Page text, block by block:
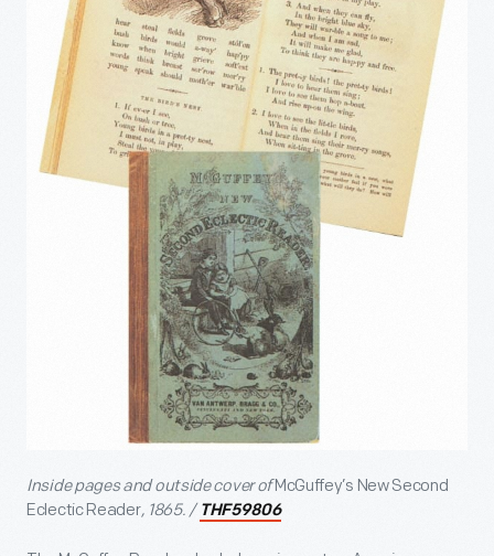
Inside pages and outside cover ofMcGuffey’s New Second
Eclectic Reader, 1865. / THF59806